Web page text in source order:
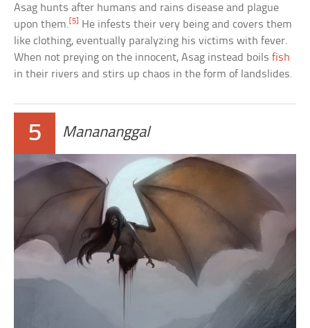
Asag hunts after humans and rains disease and plague
upon them.[5]
He infests their very being and covers them
like clothing, eventually paralyzing his victims with fever.
When not preying on the innocent, Asag instead boilsfish
in their rivers and stirs up chaos in the form of landslides.
5 Manananggal